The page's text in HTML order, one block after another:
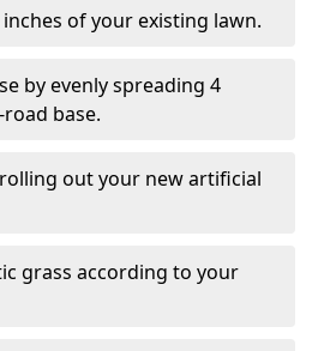
of your existing lawn.
by evenly spreading 4
base.
out your new artificial
grass according to your